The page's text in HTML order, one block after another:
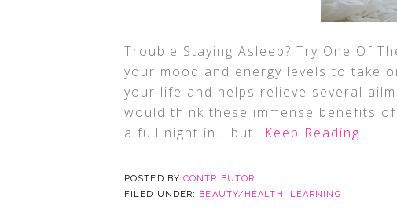
Trouble Staying Asleep? Try One Of
your mood and energy levels to take
your life and helps relieve several
would think these immense benefits
a full night in… but…Keep Reading
POSTED BY CONTRIBUTOR
FILED UNDER: BEAUTY/HEALTH , LEARNING